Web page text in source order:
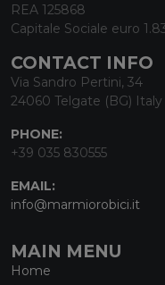
REA 125868
Capitale Sociale euro
CONTACT INFO
Via Sandro Pertini, 34
24060 Telgate (BG) Italy
PHONE:
+39 035 830555
EMAIL:
info@marmiorobici.it
MAIN MENU
Home